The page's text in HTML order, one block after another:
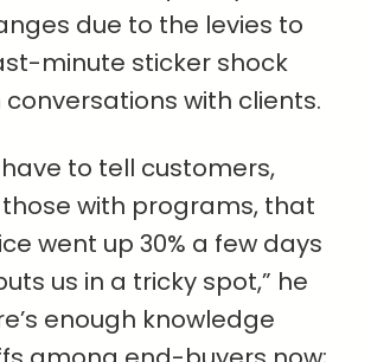
due to the levies to
minute sticker shock
with clients.
to tell customers,
with programs, that
went up 30% a few days
us in a tricky spot,” he
enough knowledge